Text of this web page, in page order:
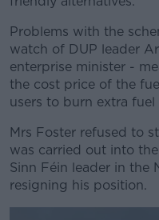
Problems with the
watch of DUP leader
enterprise minister -
the cost price of the
users to burn extra
Mrs Foster refused to
was carried out into
Sinn Féin leader in the
resigning his position.